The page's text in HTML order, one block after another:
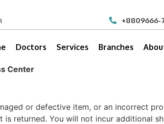
+8809666-
Doctors Services Branches
Center
or defective item, or an incorrect
returned. You will not incur additional